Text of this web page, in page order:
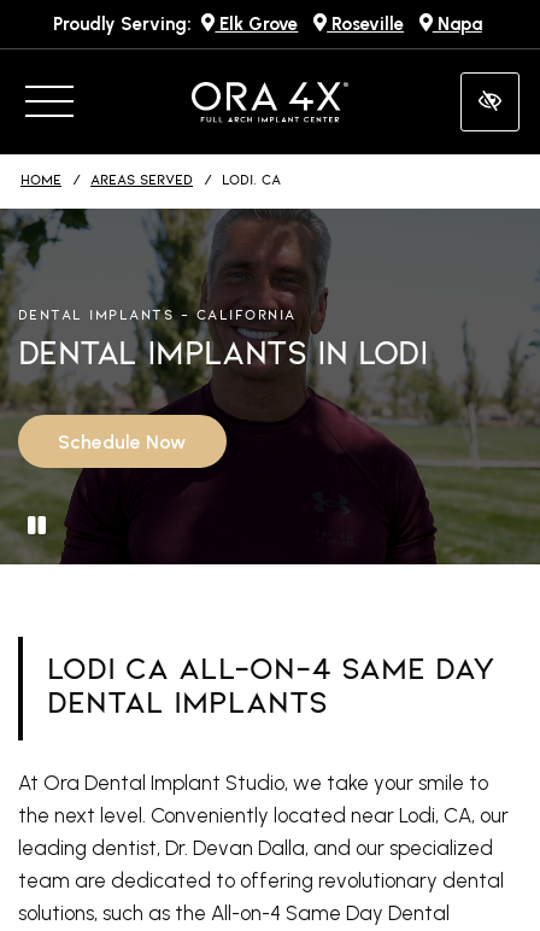
Skip
to
main
content
Proudly Serving: Elk Grove Roseville Napa
HOME AREAS SERVED LODI, CA
DENTAL IMPLANTS – CALIFORNIA
Dental Implants in Lodi
Schedule Now
Lodi CA All-On-4 Same Day
Dental Implants
At Ora Dental Implant Studio, we take your smile to
the next level. Conveniently located near Lodi, CA, our
leading dentist, Dr. Devan Dalla, and our specialized
team are dedicated to offering revolutionary dental
solutions, such as the All-on-4 Same Day Dental